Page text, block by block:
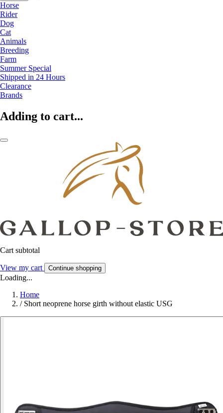
Horse
Rider
Dog
Cat
Animals
Breeding
Farm
Summer Special
Shipped in 24 Hours
Clearance
Brands
Adding to cart...
Cart subtotal
View my cart Continue shopping
Loading...
Home
/ Short neoprene horse girth without elastic USG